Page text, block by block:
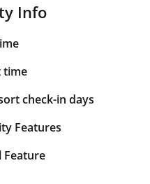
Info
time
check-in days
Features
Feature